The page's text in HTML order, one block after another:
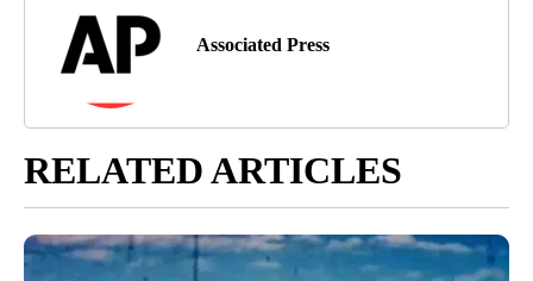
Associated Press
RELATED ARTICLES